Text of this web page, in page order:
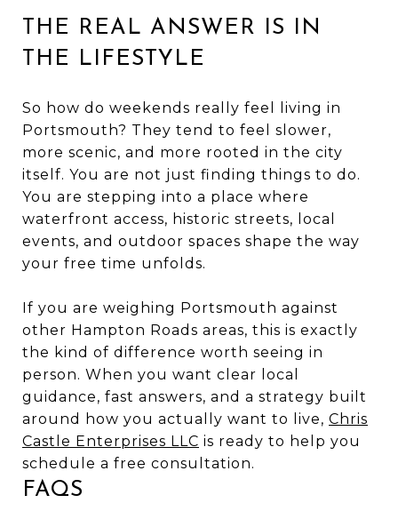
THE REAL ANSWER IS IN
THE LIFESTYLE
So how do weekends really feel living in
Portsmouth? They tend to feel slower,
more scenic, and more rooted in the city
itself. You are not just finding things to do.
You are stepping into a place where
waterfront access, historic streets, local
events, and outdoor spaces shape the way
your free time unfolds.
If you are weighing Portsmouth against
other Hampton Roads areas, this is exactly
the kind of difference worth seeing in
person. When you want clear local
guidance, fast answers, and a strategy built
around how you actually want to live, Chris
Castle Enterprises LLC is ready to help you
schedule a free consultation.
FAQS